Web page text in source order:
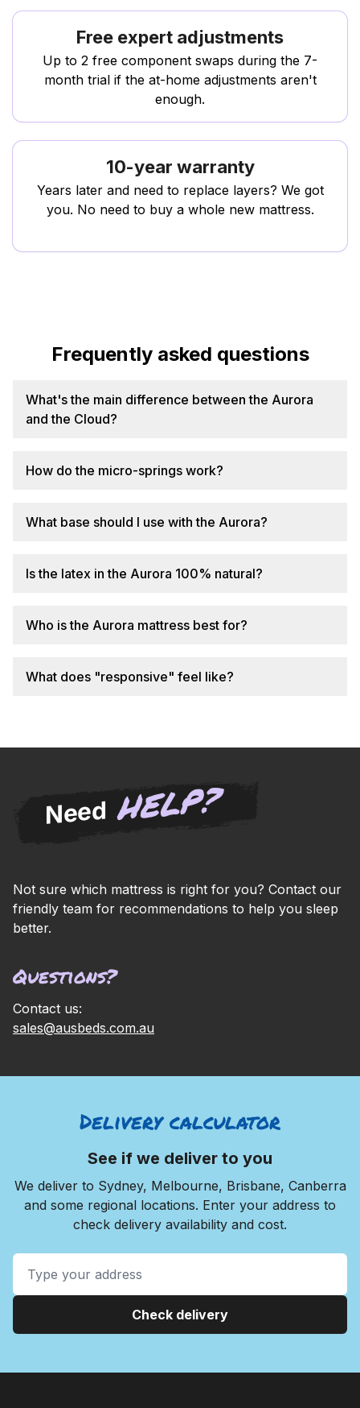
Free expert adjustments
Up to 2 free component swaps during the 7-
month trial if the at-home adjustments aren't
enough.
10-year warranty
Years later and need to replace layers? We got
you. No need to buy a whole new mattress.
Frequently asked questions
What's the main difference between the Aurora
and the Cloud?
How do the micro-springs work?
What base should I use with the Aurora?
Is the latex in the Aurora 100% natural?
Who is the Aurora mattress best for?
What does "responsive" feel like?
Need HELP?
Not sure which mattress is right for you? Contact our
friendly team for recommendations to help you sleep
better.
Questions?
Contact us:
sales@ausbeds.com.au
Delivery calculator
See if we deliver to you
We deliver to Sydney, Melbourne, Brisbane, Canberra
and some regional locations. Enter your address to
check delivery availability and cost.
Check delivery